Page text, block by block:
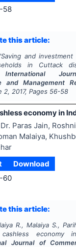
58
this article:
Saving and
in Cuttack
International
and Management
2, 2017, Pages 56-58
economy in
Dr. Paras Jain, Roshni
Malaiya,
Download
60
this article:
R., Malaiya S.,
economy
Journal of